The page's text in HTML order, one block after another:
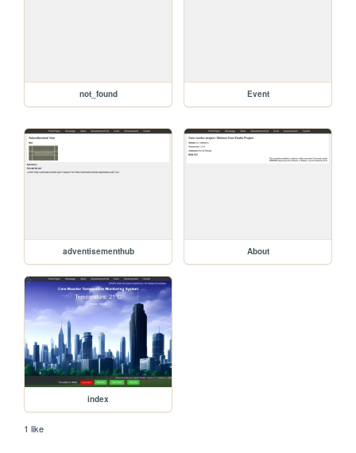
not_found Event
adventisementhub About
index
1 like